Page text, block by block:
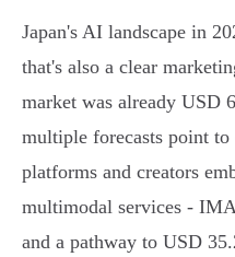
Japan's AI landscape in
that's also a clear
market was already USD
multiple forecasts point
platforms and creators
multimodal services -
and a pathway to USD